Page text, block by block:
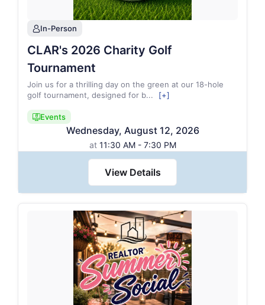
personIn-Person
CLAR's 2026 Charity Golf
Tournament
Join us for a thrilling day on the green at our 18-hole
golf tournament, designed for b... [+]
candidate_monitor_regularEvents
Wednesday, August 12, 2026
at 11:30 AM - 7:30 PM
View Details